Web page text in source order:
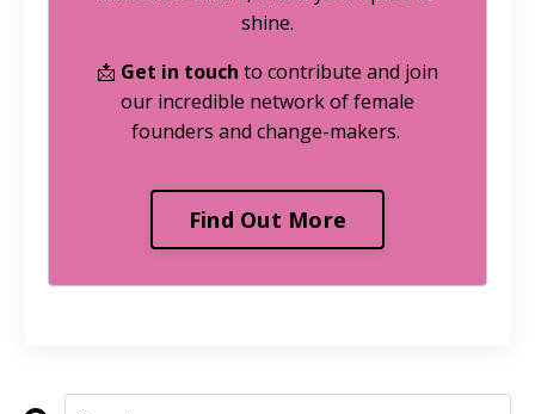
shine.
📩 Get in touch to contribute and join
our incredible network of female
founders and change-makers.
Find Out More